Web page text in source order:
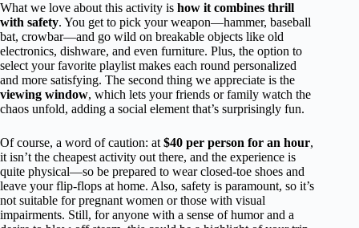
What we love about this activity is how it combines thrill
with safety. You get to pick your weapon—hammer, baseball
bat, crowbar—and go wild on breakable objects like old
electronics, dishware, and even furniture. Plus, the option to
select your favorite playlist makes each round personalized
and more satisfying. The second thing we appreciate is the
viewing window, which lets your friends or family watch the
chaos unfold, adding a social element that’s surprisingly fun.
Of course, a word of caution: at $40 per person for an hour,
it isn’t the cheapest activity out there, and the experience is
quite physical—so be prepared to wear closed-toe shoes and
leave your flip-flops at home. Also, safety is paramount, so it’s
not suitable for pregnant women or those with visual
impairments. Still, for anyone with a sense of humor and a